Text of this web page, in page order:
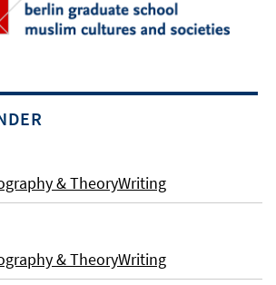
& TheoryWriting
& TheoryWriting